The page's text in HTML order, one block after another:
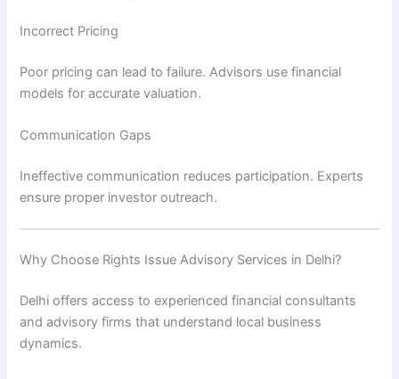
Incorrect Pricing
Poor pricing can lead to failure. Advisors use financial
models for accurate valuation.
Communication Gaps
Ineffective communication reduces participation. Experts
ensure proper investor outreach.
Why Choose Rights Issue Advisory Services in Delhi?
Delhi offers access to experienced financial consultants
and advisory firms that understand local business
dynamics.